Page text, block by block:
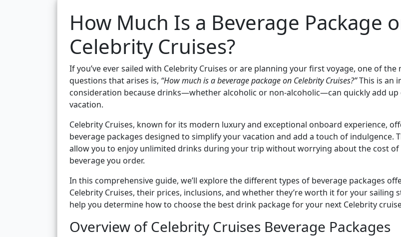
How Much Is a Beverage Package
Celebrity Cruises?
If you’ve ever sailed with Celebrity Cruises or are planning your first voyage, one of the
questions that arises is, “How much is a beverage package on Celebrity Cruises?”This is an
consideration because drinks—whether alcoholic or non-alcoholic—can quickly add up
vacation.
Celebrity Cruises, known for its modern luxury and exceptional onboard experience,
beverage packages designed to simplify your vacation and add a touch of indulgence.
allow you to enjoy unlimited drinks during your trip without worrying about the cost of
beverage you order.
In this comprehensive guide, we’ll explore the different types of beverage packages
Celebrity Cruises, their prices, inclusions, and whether they’re worth it for your sailing
help you determine how to choose the best drink package for your next Celebrity
Overview of Celebrity Cruises Beverage Packages